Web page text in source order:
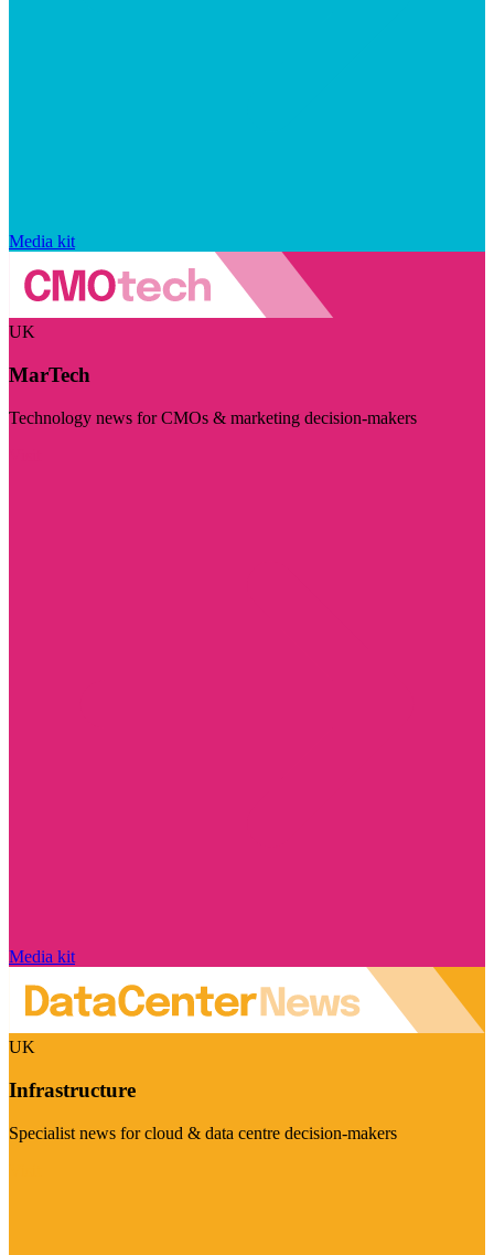
Media kit
UK
MarTech
Technology news for CMOs & marketing decision-makers
Media kit
UK
Infrastructure
Specialist news for cloud & data centre decision-makers